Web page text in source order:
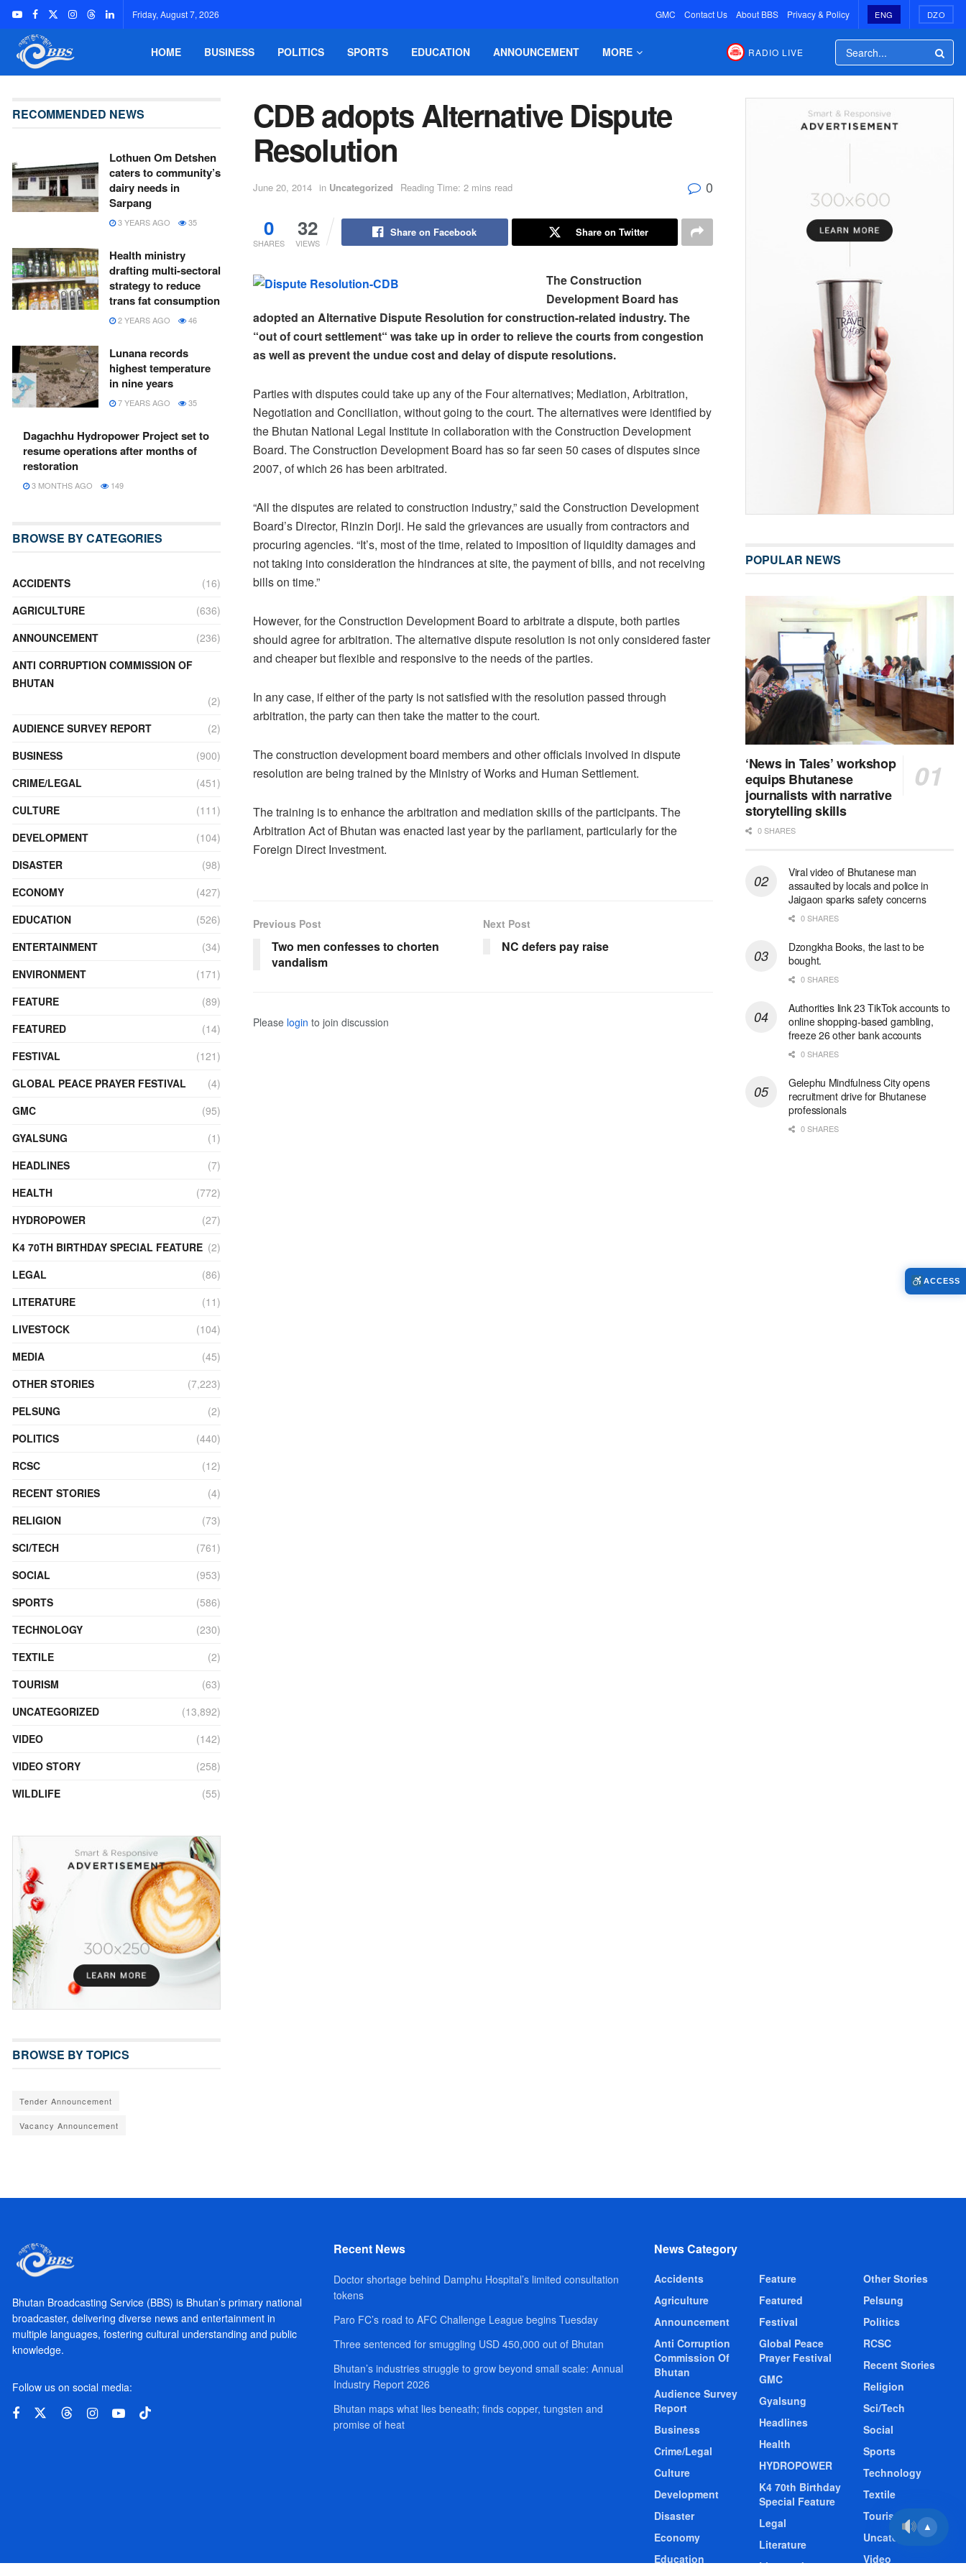
Friday, August 7, 2026 GMC Contact Us About BBS Privacy & Policy ENG DZO
HOME BUSINESS POLITICS SPORTS EDUCATION ANNOUNCEMENT MORE RADIO LIVE
CDB adopts Alternative Dispute
Resolution
June 20, 2014 in Uncategorized Reading Time: 2 mins read 0
0
SHARES
32
VIEWS
Share on Facebook Share on Twitter
The Construction
Development Board has
adopted an Alternative Dispute Resolution for construction-related industry. The
“out of court settlement“ was take up in order to relieve the courts from congestion
as well as prevent the undue cost and delay of dispute resolutions.
Parties with disputes could take up any of the Four alternatives; Mediation, Arbitration,
Negotiation and Conciliation, without going to the court. The alternatives were identified by
the Bhutan National Legal Institute in collaboration with the Construction Development
Board. The Construction Development Board has so far seen 50 cases of disputes since
2007, of which 26 has been arbitrated.
“All the disputes are related to construction industry,” said the Construction Development
Board’s Director, Rinzin Dorji. He said the grievances are usually from contractors and
procuring agencies. “It’s, most of the time, related to imposition of liquidity damages and
not taking into consideration the hindrances at site, the payment of bills, and not receiving
bills on time.”
However, for the Construction Development Board to arbitrate a dispute, both parties
should agree for arbitration. The alternative dispute resolution is not only considered faster
and cheaper but flexible and responsive to the needs of the parties.
In any case, if either of the party is not satisfied with the resolution passed through
arbitration, the party can then take the matter to the court.
The construction development board members and other officials involved in dispute
resolution are being trained by the Ministry of Works and Human Settlement.
The training is to enhance the arbitration and mediation skills of the participants. The
Arbitration Act of Bhutan was enacted last year by the parliament, particularly for the
Foreign Direct Investment.
Previous Post
Two men confesses to chorten
vandalism
Next Post
NC defers pay raise
Please login to join discussion
RECOMMENDED NEWS
Lothuen Om Detshen
caters to community’s
dairy needs in
Sarpang
3 YEARS AGO 35
Health ministry
drafting multi-sectoral
strategy to reduce
trans fat consumption
2 YEARS AGO 46
Lunana records
highest temperature
in nine years
7 YEARS AGO 35
Dagachhu Hydropower Project set to
resume operations after months of
restoration
3 MONTHS AGO 149
BROWSE BY CATEGORIES
ACCIDENTS
(16)
AGRICULTURE
(636)
ANNOUNCEMENT
(236)
ANTI CORRUPTION COMMISSION OF
BHUTAN
(2)
AUDIENCE SURVEY REPORT
(2)
BUSINESS
(900)
CRIME/LEGAL
(451)
CULTURE
(111)
DEVELOPMENT
(104)
DISASTER
(98)
ECONOMY
(427)
EDUCATION
(526)
ENTERTAINMENT
(34)
ENVIRONMENT
(171)
FEATURE
(89)
FEATURED
(14)
FESTIVAL
(121)
GLOBAL PEACE PRAYER FESTIVAL
(4)
GMC
(95)
GYALSUNG
(1)
HEADLINES
(7)
HEALTH
(772)
HYDROPOWER
(27)
K4 70TH BIRTHDAY SPECIAL FEATURE (2)
LEGAL
(86)
LITERATURE
(11)
LIVESTOCK
(104)
MEDIA
(45)
OTHER STORIES
(7,223)
PELSUNG
(2)
POLITICS
(440)
RCSC
(12)
RECENT STORIES
(4)
RELIGION
(73)
SCI/TECH
(761)
SOCIAL
(953)
SPORTS
(586)
TECHNOLOGY
(230)
TEXTILE
(2)
TOURISM
(63)
UNCATEGORIZED
(13,892)
VIDEO
(142)
VIDEO STORY
(258)
WILDLIFE
(55)
BROWSE BY TOPICS
Tender Announcement
Vacancy Announcement
POPULAR NEWS
‘News in Tales’ workshop
equips Bhutanese
journalists with narrative
storytelling skills
0 SHARES
Viral video of Bhutanese man
assaulted by locals and police in
Jaigaon sparks safety concerns
0 SHARES
Dzongkha Books, the last to be
bought.
0 SHARES
Authorities link 23 TikTok accounts to
online shopping-based gambling,
freeze 26 other bank accounts
0 SHARES
Gelephu Mindfulness City opens
recruitment drive for Bhutanese
professionals
0 SHARES
Bhutan Broadcasting Service (BBS) is Bhutan’s primary national
broadcaster, delivering diverse news and entertainment in
multiple languages, fostering cultural understanding and public
knowledge.
Follow us on social media:
Recent News
Doctor shortage behind Damphu Hospital’s limited consultation
tokens
Paro FC’s road to AFC Challenge League begins Tuesday
Three sentenced for smuggling USD 450,000 out of Bhutan
Bhutan’s industries struggle to grow beyond small scale: Annual
Industry Report 2026
Bhutan maps what lies beneath; finds copper, tungsten and
promise of heat
News Category
Accidents
Agriculture
Announcement
Anti Corruption
Commission Of
Bhutan
Audience Survey
Report
Business
Crime/Legal
Culture
Development
Disaster
Economy
Education
Feature
Featured
Festival
Global Peace
Prayer Festival
GMC
Gyalsung
Headlines
Health
HYDROPOWER
K4 70th Birthday
Special Feature
Legal
Literature
Livestock
Other Stories
Pelsung
Politics
RCSC
Recent Stories
Religion
Sci/Tech
Social
Sports
Technology
Textile
Tourism
Uncategorized
Video
▲
ACCESS